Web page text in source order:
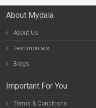
About Mydala
About Us
Testimonials
Blogs
Important For You
Terms & Conditions